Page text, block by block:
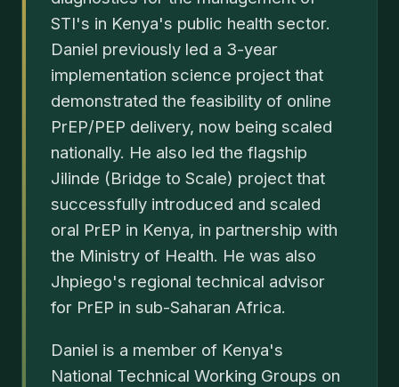
STI's in Kenya's public health sector.
Daniel previously led a 3-year
implementation science project that
demonstrated the feasibility of online
PrEP/PEP delivery, now being scaled
nationally. He also led the flagship
Jilinde (Bridge to Scale) project that
successfully introduced and scaled
oral PrEP in Kenya, in partnership with
the Ministry of Health. He was also
Jhpiego's regional technical advisor
for PrEP in sub-Saharan Africa.
Daniel is a member of Kenya's
National Technical Working Groups on